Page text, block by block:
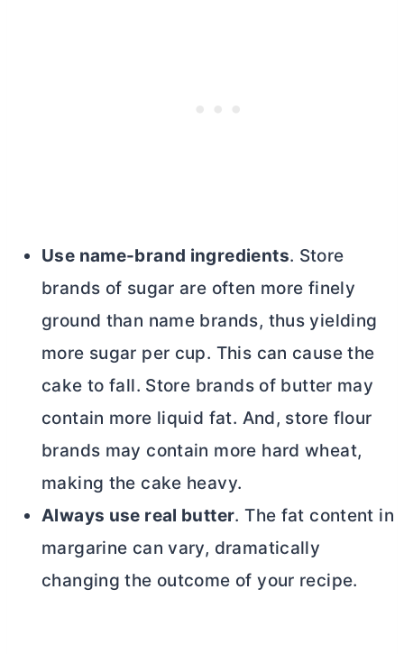
Use name-brand ingredients. Store
brands of sugar are often more finely
ground than name brands, thus yielding
more sugar per cup. This can cause the
cake to fall. Store brands of butter may
contain more liquid fat. And, store flour
brands may contain more hard wheat,
making the cake heavy.
Always use real butter. The fat content in
margarine can vary, dramatically
changing the outcome of your recipe.